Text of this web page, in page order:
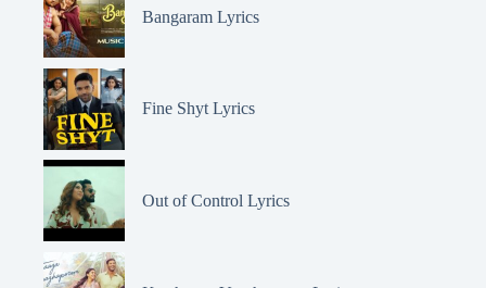
Bangaram Lyrics
Fine Shyt Lyrics
Out of Control Lyrics